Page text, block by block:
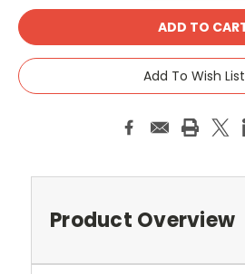
Add To Wish List
Product Overview